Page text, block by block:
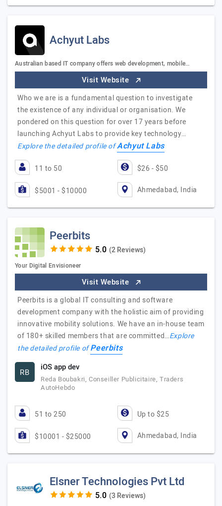
Achyut Labs
Australian based IT company offers web development, mobile…
Visit Website
Who we are is a fundamental question to investigate
the existence of any individual or organisation. We
pondered on this question for over 17 years before
launching Achyut Labs to provide key technology…
Explore the detailed profile ofAchyut Labs
11 to 50 $26 - $50
$5001 - $10000 Ahmedabad, India
Peerbits
(2 Reviews)
Your Digital Envisioneer
Visit Website
Peerbits is a global IT consulting and software
development company with the holistic aim of providing
innovative mobility solutions. We have an in-house team
of 180+ skilled members that are committed…Explore
the detailed profile ofPeerbits
RB iOS app dev
Reda Boubakri, Conseiller Publicitaire, Traders
AutoHebdo
51 to 250 Up to $25
$10001 - $25000 Ahmedabad, India
Elsner Technologies Pvt Ltd
(3 Reviews)